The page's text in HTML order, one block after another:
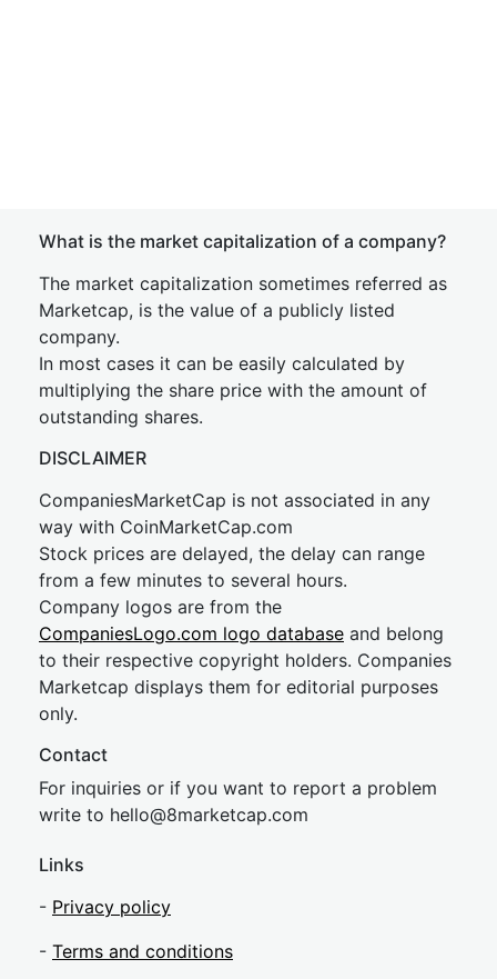
What is the market capitalization of a company?
The market capitalization sometimes referred as
Marketcap, is the value of a publicly listed
company.
In most cases it can be easily calculated by
multiplying the share price with the amount of
outstanding shares.
DISCLAIMER
CompaniesMarketCap is not associated in any
way with CoinMarketCap.com
Stock prices are delayed, the delay can range
from a few minutes to several hours.
Company logos are from the
CompaniesLogo.com logo database and belong
to their respective copyright holders. Companies
Marketcap displays them for editorial purposes
only.
Contact
For inquiries or if you want to report a problem
write to hello@8marketcap.com
Links
- Privacy policy
- Terms and conditions